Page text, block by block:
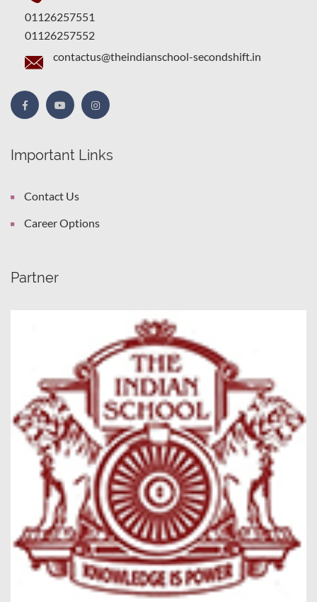
01126257551
01126257552
contactus@theindianschool-secondshift.in
Important Links
Contact Us
Career Options
Partner